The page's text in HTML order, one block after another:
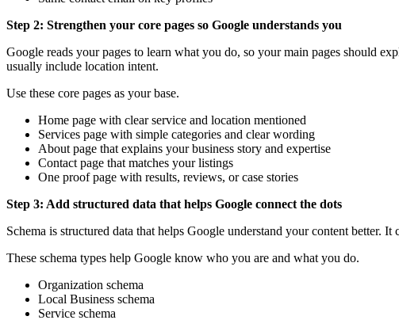
Step 2: Strengthen your core pages so Google understands you
Google reads your pages to learn what you do, so your main pages should
usually include location intent.
Use these core pages as your base.
Home page with clear service and location mentioned
Services page with simple categories and clear wording
About page that explains your business story and expertise
Contact page that matches your listings
One proof page with results, reviews, or case stories
Step 3: Add structured data that helps Google connect the dots
Schema is structured data that helps Google understand your content
These schema types help Google know who you are and what you do.
Organization schema
Local Business schema
Service schema